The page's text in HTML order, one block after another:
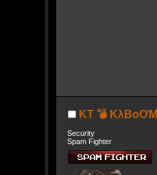
KT 💣 KλBoƠM
Security
Spam Fighter